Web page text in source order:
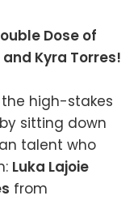
Dose of
Kyra Torres!
high-stakes
sitting down
talent who
Luka Lajoie
from